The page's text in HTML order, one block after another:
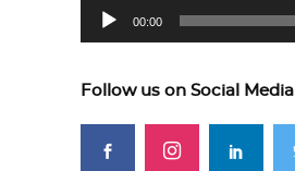
00:00
Follow us on Social Media